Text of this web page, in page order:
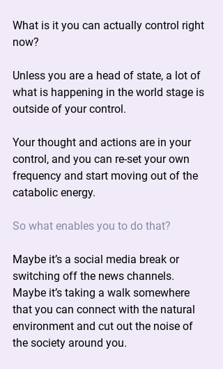
What is it you can actually control right
now?
Unless you are a head of state, a lot of
what is happening in the world stage is
outside of your control.
Your thought and actions are in your
control, and you can re-set your own
frequency and start moving out of the
catabolic energy.
So what enables you to do that?
Maybe it’s a social media break or
switching off the news channels.
Maybe it’s taking a walk somewhere
that you can connect with the natural
environment and cut out the noise of
the society around you.